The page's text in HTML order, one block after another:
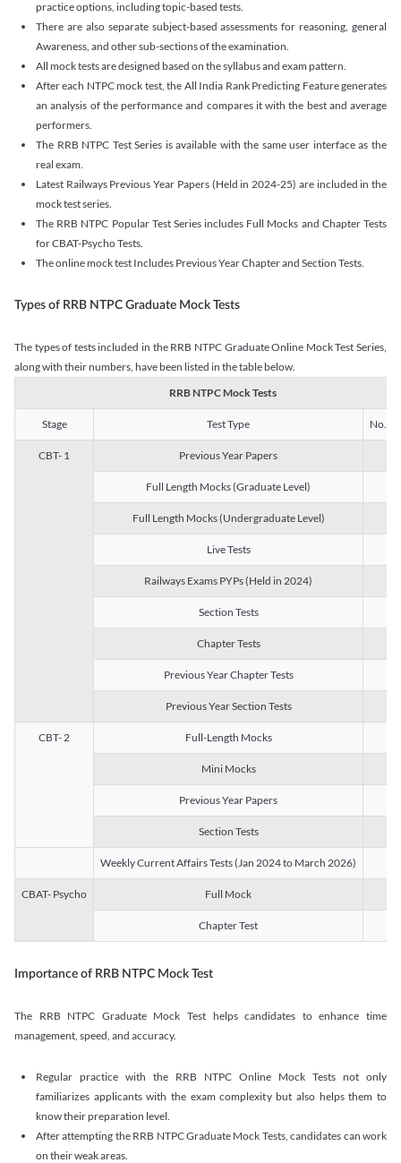
practice options, including topic-based tests.
There are also separate subject-based assessments for reasoning, general
Awareness, and other sub-sections of the examination.
All mock tests are designed based on the syllabus and exam pattern.
After each NTPC mock test, the All India Rank Predicting Feature generates
an analysis of the performance and compares it with the best and average
performers.
The RRB NTPC Test Series is available with the same user interface as the
real exam.
Latest Railways Previous Year Papers (Held in 2024-25) are included in the
mock test series.
The RRB NTPC Popular Test Series includes Full Mocks and Chapter Tests
for CBAT-Psycho Tests.
The online mock test Includes Previous Year Chapter and Section Tests.
Types of RRB NTPC Graduate Mock Tests
The types of tests included in the RRB NTPC Graduate Online Mock Test Series,
along with their numbers, have been listed in the table below.
RRB NTPC Mock Tests
Stage Test Type No. of
CBT- 1 Previous Year Papers
Full Length Mocks (Graduate Level)
Full Length Mocks (Undergraduate Level)
Live Tests
Railways Exams PYPs (Held in 2024)
Section Tests
Chapter Tests
Previous Year Chapter Tests
Previous Year Section Tests
CBT- 2 Full-Length Mocks
Mini Mocks
Previous Year Papers
Section Tests
Weekly Current Affairs Tests (Jan 2024 to March 2026)
CBAT- Psycho Full Mock
Chapter Test
Importance of RRB NTPC Mock Test
The RRB NTPC Graduate Mock Test helps candidates to enhance time
management, speed, and accuracy.
Regular practice with the RRB NTPC Online Mock Tests not only
familiarizes applicants with the exam complexity but also helps them to
know their preparation level.
After attempting the RRB NTPC Graduate Mock Tests, candidates can work
on their weak areas.